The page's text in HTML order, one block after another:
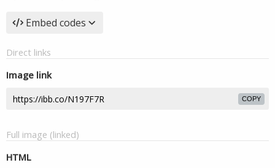
Embed codes
Direct links
Image link
COPY
Full image (linked)
HTML